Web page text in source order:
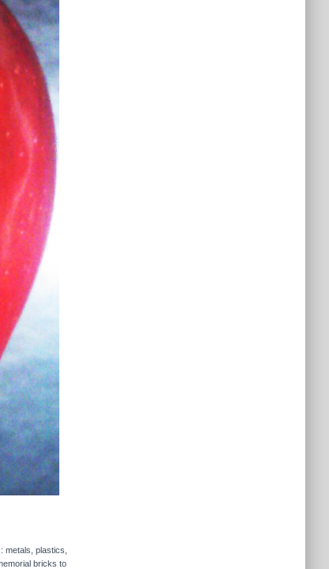
metals, plastics,
bricks to